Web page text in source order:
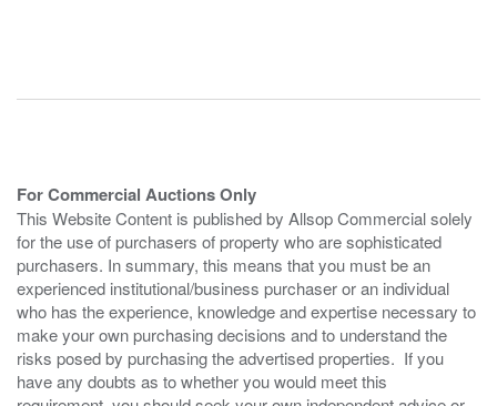
For Commercial Auctions Only
This Website Content is published by Allsop Commercial solely
for the use of purchasers of property who are sophisticated
purchasers. In summary, this means that you must be an
experienced institutional/business purchaser or an individual
who has the experience, knowledge and expertise necessary to
make your own purchasing decisions and to understand the
risks posed by purchasing the advertised properties. If you
have any doubts as to whether you would meet this